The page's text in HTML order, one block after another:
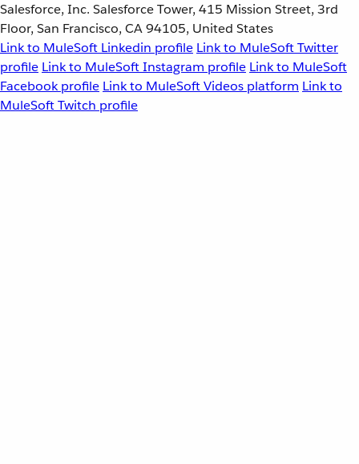
Salesforce, Inc. Salesforce Tower, 415 Mission Street, 3rd
Floor, San Francisco, CA 94105, United States
Link to MuleSoft Linkedin profile Link to MuleSoft Twitter
profile Link to MuleSoft Instagram profile Link to MuleSoft
Facebook profile Link to MuleSoft Videos platform Link to
MuleSoft Twitch profile